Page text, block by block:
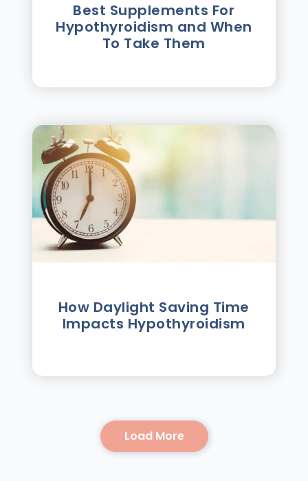
Best Supplements For
Hypothyroidism and When
To Take Them
How Daylight Saving Time
Impacts Hypothyroidism
Load More